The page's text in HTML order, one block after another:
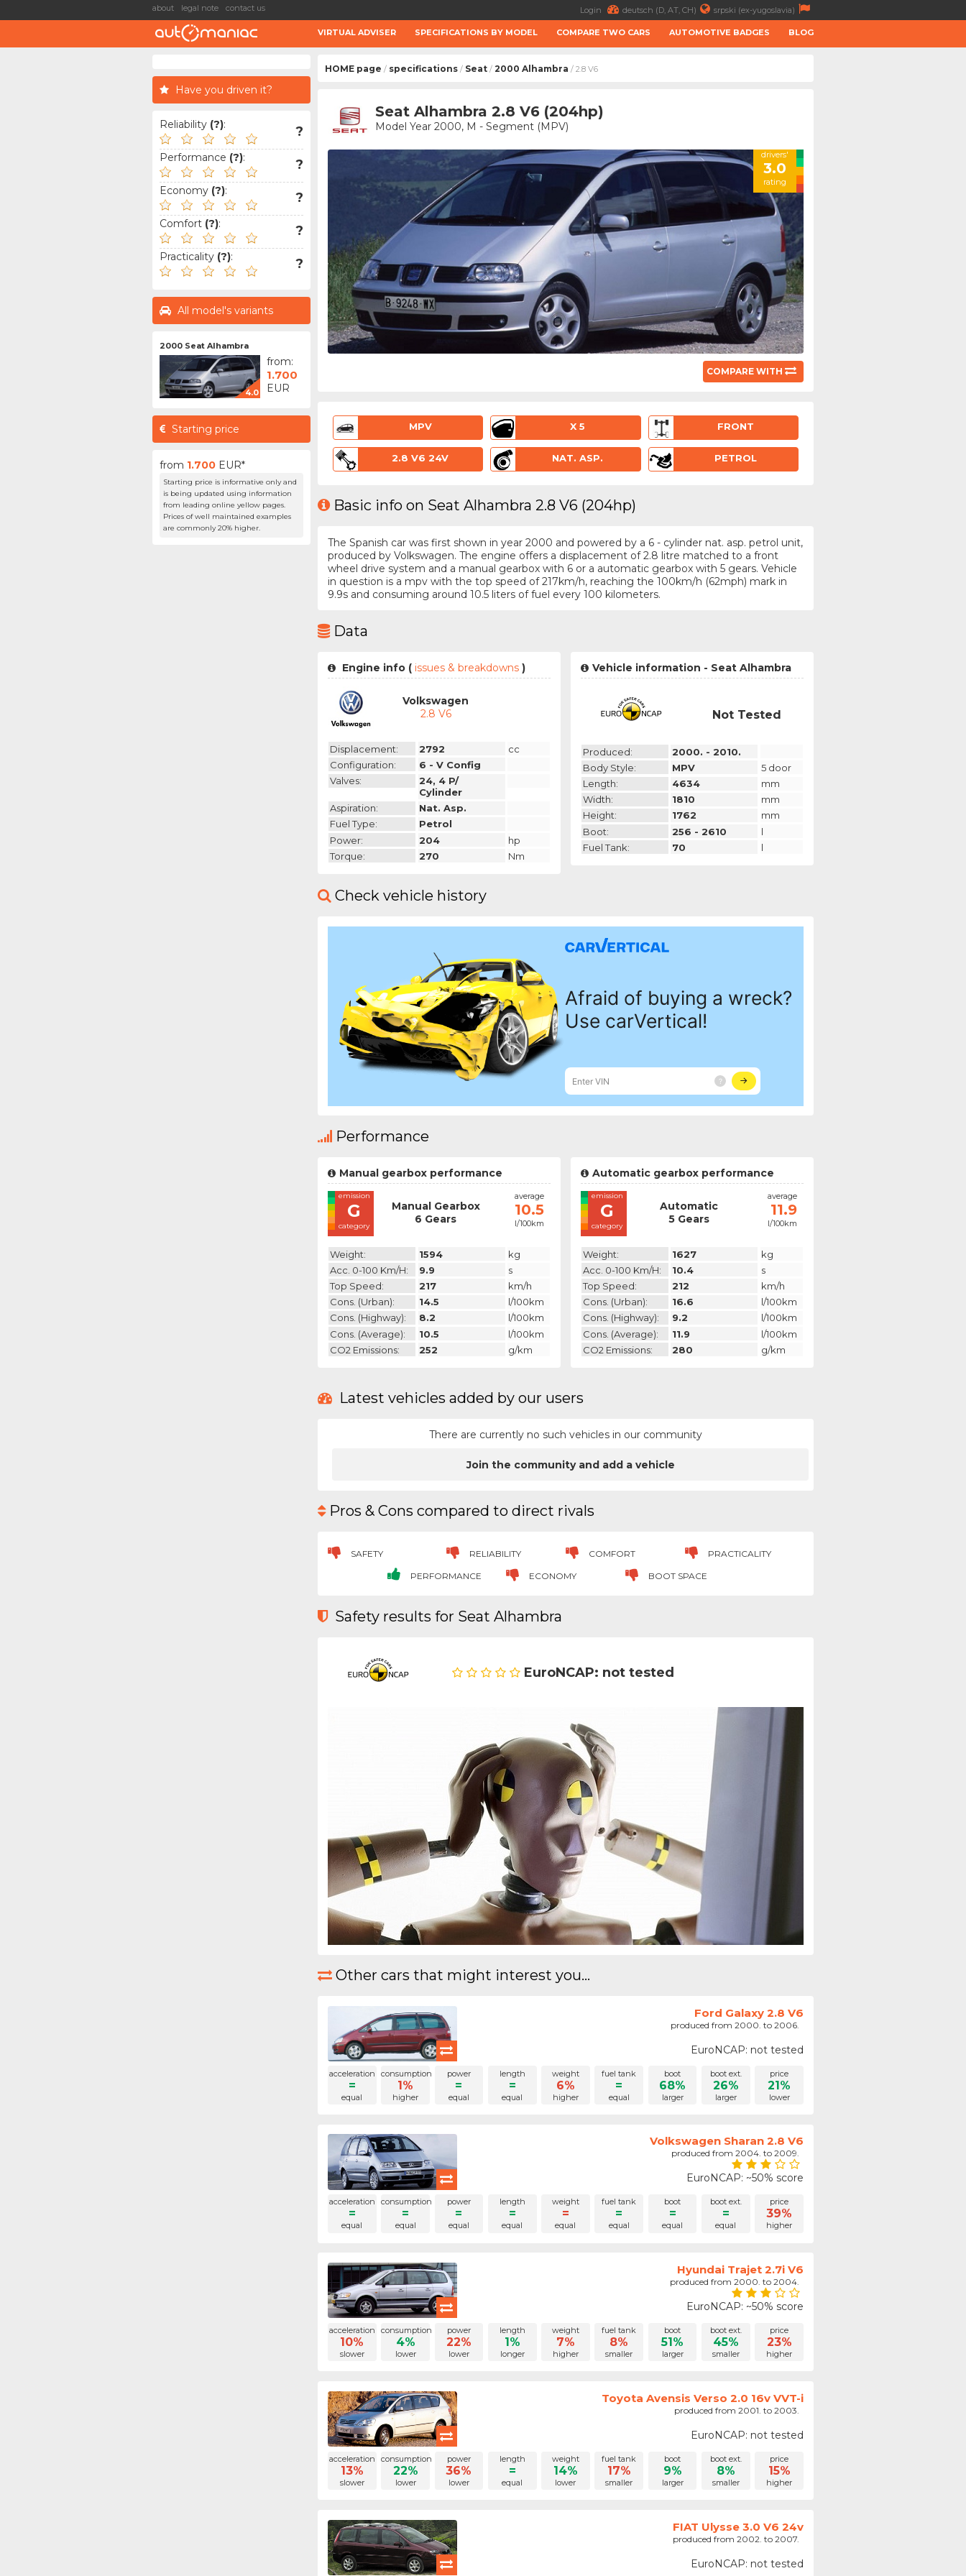
about legal note contact us Login deutsch (D, AT, CH) srpski (ex-yugoslavia)
VIRTUAL ADVISER SPECIFICATIONS BY MODEL COMPARE TWO CARS AUTOMOTIVE BADGES BLOG
Have you driven it?
Reliability (?): ?
Performance (?): ?
Economy (?): ?
Comfort (?): ?
Practicality (?): ?
All model's variants
2000 Seat Alhambra
4.0
from:
1.700
EUR
Starting price
from 1.700 EUR*
Starting price is informative only and
is being updated using information
from leading online yellow pages.
Prices of well maintained examples
are commonly 20% higher.
HOME page / specifications / Seat / 2000 Alhambra / 2.8 V6
Seat Alhambra 2.8 V6 (204hp)
Model Year 2000, M - Segment (MPV)
drivers'
3.0
rating
COMPARE WITH
MPV X 5 FRONT
2.8 V6 24V NAT. ASP. PETROL
Basic info on Seat Alhambra 2.8 V6 (204hp)
The Spanish car was first shown in year 2000 and powered by a 6 - cylinder nat. asp. petrol unit,
produced by Volkswagen. The engine offers a displacement of 2.8 litre matched to a front
wheel drive system and a manual gearbox with 6 or a automatic gearbox with 5 gears. Vehicle
in question is a mpv with the top speed of 217km/h, reaching the 100km/h (62mph) mark in
9.9s and consuming around 10.5 liters of fuel every 100 kilometers.
Data
Engine info (issues & breakdowns )
Volkswagen
2.8 V6
Displacement: 2792
cc
Configuration:
6 - V Config
Valves:
24, 4 P/
Cylinder
Aspiration:
Nat. Asp.
Fuel Type:
Petrol
Power:
204
hp
Torque:
270 Nm
Vehicle information - Seat Alhambra
Not Tested
Produced:
2000. - 2010.
Body Style:
MPV
5 door
Length:
4634
mm
Width:
1810
mm
Height:
1762
mm
Boot:
256 - 2610
l
Fuel Tank:
70 l
Check vehicle history
Performance
Manual gearbox performance
emission
G
category
Manual Gearbox
6 Gears
average
10.5
l/100km
Weight: 1594
kg
Acc. 0-100 Km/h:
9.9
s
Top Speed:
217
km/h
Cons. (urban):
14.5
l/100km
Cons. (highway):
8.2
l/100km
Cons. (average):
10.5
l/100km
CO2 Emissions:
252 g/km
Automatic gearbox performance
emission
G
category
Automatic
5 Gears
average
11.9
l/100km
Weight: 1627
kg
Acc. 0-100 Km/h:
10.4
s
Top Speed:
212
km/h
Cons. (urban):
16.6
l/100km
Cons. (highway):
9.2
l/100km
Cons. (average):
11.9
l/100km
CO2 Emissions:
280 g/km
Latest vehicles added by our users
There are currently no such vehicles in our community
Join the community and add a vehicle
Pros & Cons compared to direct rivals
SAFETY RELIABILITY COMFORT PRACTICALITY
PERFORMANCE ECONOMY BOOT SPACE
Safety results for Seat Alhambra
EuroNCAP: not tested
Other cars that might interest you...
Ford Galaxy 2.8 V6
produced from 2000. to 2006.
EuroNCAP: not tested
acceleration
=
equal
consumption
1%
higher
power
=
equal
length
=
equal
weight
6%
higher
fuel tank
=
equal
boot
68%
larger
boot ext.
26%
larger
price
21%
lower
Volkswagen Sharan 2.8 V6
produced from 2004. to 2009.
EuroNCAP: ~50% score
acceleration
=
equal
consumption
=
equal
power
=
equal
length
=
equal
weight
=
equal
fuel tank
=
equal
boot
=
equal
boot ext.
=
equal
price
39%
higher
Hyundai Trajet 2.7i V6
produced from 2000. to 2004.
EuroNCAP: ~50% score
acceleration
10%
slower
consumption
4%
lower
power
22%
lower
length
1%
longer
weight
7%
higher
fuel tank
8%
smaller
boot
51%
larger
boot ext.
45%
smaller
price
23%
higher
Toyota Avensis Verso 2.0 16v VVT-i
produced from 2001. to 2003.
EuroNCAP: not tested
acceleration
13%
slower
consumption
22%
lower
power
36%
lower
length
=
equal
weight
14%
lower
fuel tank
17%
smaller
boot
9%
larger
boot ext.
8%
smaller
price
15%
higher
FIAT Ulysse 3.0 V6 24v
produced from 2002. to 2007.
EuroNCAP: not tested